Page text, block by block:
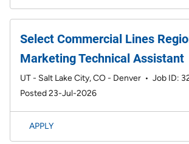
Select Commercial Lines
Marketing Technical Assistant
UT - Salt Lake City, CO - Denver • Job ID:
Posted 23-Jul-2026
APPLY